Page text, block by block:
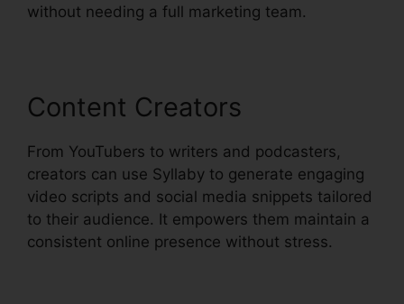
without needing a full marketing team.
Content Creators
From YouTubers to writers and podcasters,
creators can use Syllaby to generate engaging
video scripts and social media snippets tailored
to their audience. It empowers them maintain a
consistent online presence without stress.